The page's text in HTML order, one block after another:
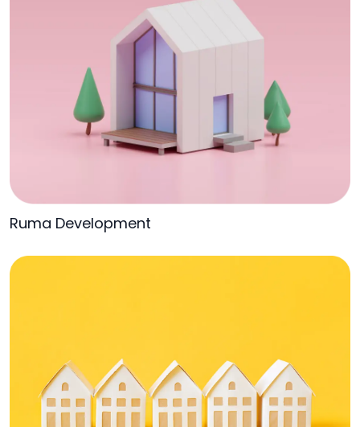
Ruma Development